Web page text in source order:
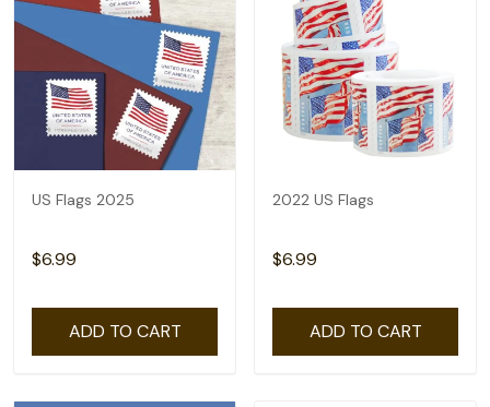
US Flags 2025
$6.99
ADD TO CART
2022 US Flags
$6.99
ADD TO CART